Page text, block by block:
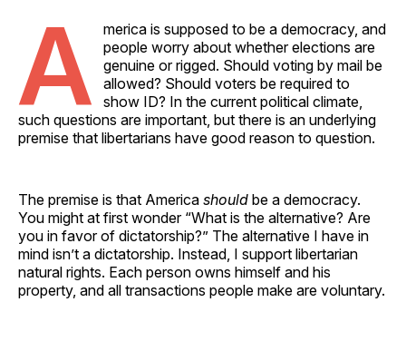
A
merica is supposed to be a democracy, and
people worry about whether elections are
genuine or rigged. Should voting by mail be
allowed? Should voters be required to
show ID? In the current political climate,
such questions are important, but there is an underlying
premise that libertarians have good reason to question.
The premise is that America should be a democracy.
You might at first wonder “What is the alternative? Are
you in favor of dictatorship?” The alternative I have in
mind isn’t a dictatorship. Instead, I support libertarian
natural rights. Each person owns himself and his
property, and all transactions people make are voluntary.